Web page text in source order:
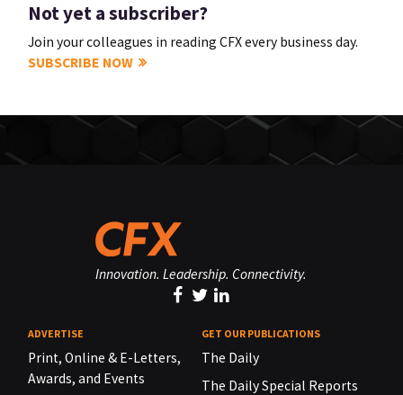
Not yet a subscriber?
Join your colleagues in reading CFX every business day.
SUBSCRIBE NOW
Innovation. Leadership. Connectivity.
ADVERTISE
Print, Online & E-Letters,
Awards, and Events
GET OUR PUBLICATIONS
The Daily
The Daily Special Reports